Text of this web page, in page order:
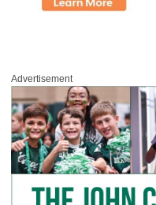
Advertisement